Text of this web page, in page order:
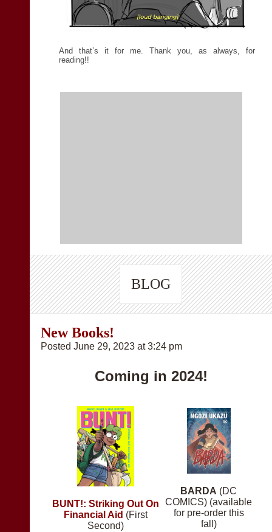
And that’s it for me. Thank you, as always, for
reading!!
BLOG
New Books!
Posted June 29, 2023 at 3:24 pm
Coming in 2024!
BUNT!: Striking Out On
Financial Aid (First
Second)
BARDA (DC
COMICS) (available
for pre-order this
fall)